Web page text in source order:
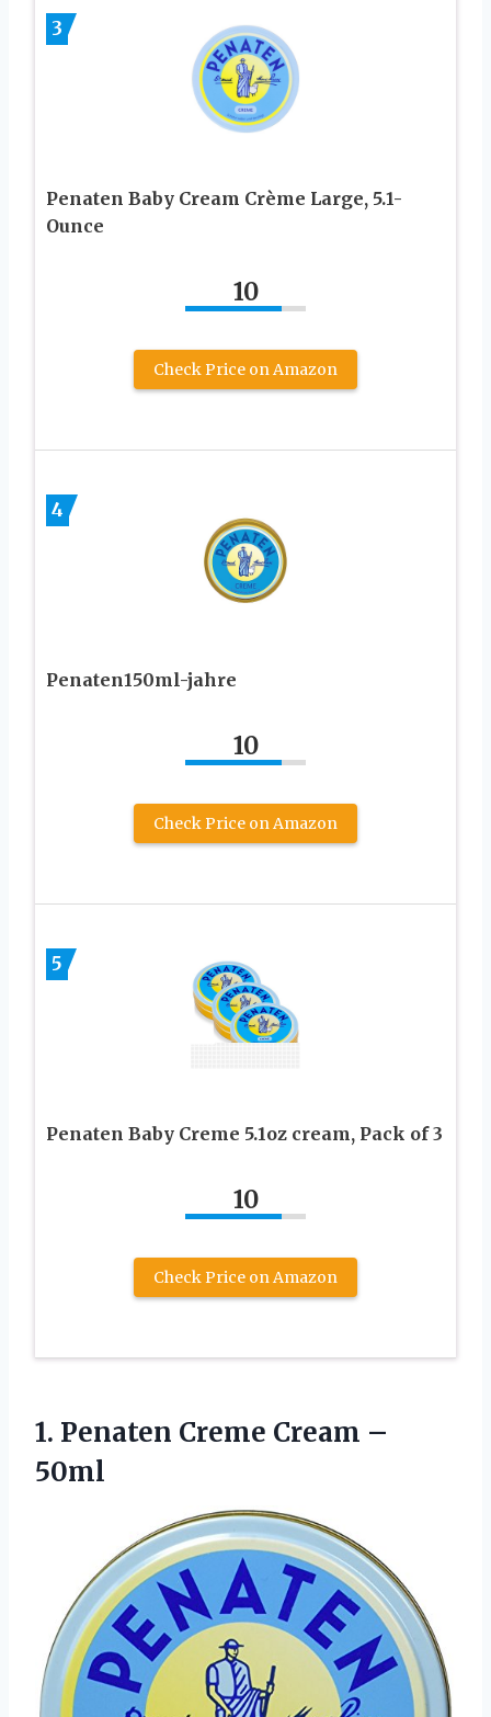
3
Penaten Baby Cream Crème Large, 5.1-
Ounce
10
Check Price on Amazon
4
Penaten150ml-jahre
10
Check Price on Amazon
5
Penaten Baby Creme 5.1oz cream, Pack of 3
10
Check Price on Amazon
1. Penaten Creme Cream –
50ml